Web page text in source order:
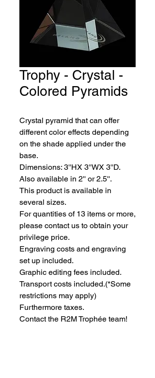
Trophy - Crystal -
Colored Pyramids
Crystal pyramid that can offer
different color effects depending
on the shade applied under the
base.
Dimensions: 3''HX 3''WX 3''D.
Also available in 2'' or 2.5''.
This product is available in
several sizes.
For quantities of 13 items or more,
please contact us to obtain your
privilege price.
Engraving costs and engraving
set up included.
Graphic editing fees included.
Transport costs included.(*Some
restrictions may apply)
Furthermore taxes.
Contact the R2M Trophée team!